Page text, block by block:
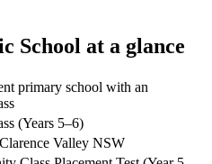
School at a glance
primary school with an
(Years 5–6)
Valley NSW